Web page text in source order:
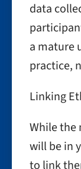
data
a mature
practice,
Linking
While the
will be in
to link